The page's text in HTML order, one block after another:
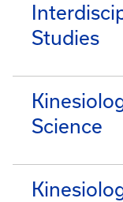
Studies
Science